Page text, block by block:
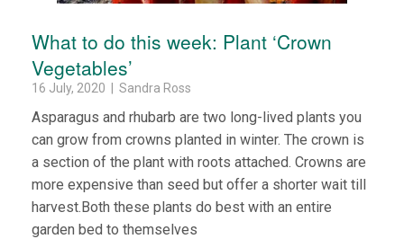
What to do this week: Plant ‘Crown
Vegetables’
16 July, 2020 | Sandra Ross
Asparagus and rhubarb are two long-lived plants you
can grow from crowns planted in winter. The crown is
a section of the plant with roots attached. Crowns are
more expensive than seed but offer a shorter wait till
harvest.Both these plants do best with an entire
garden bed to themselves